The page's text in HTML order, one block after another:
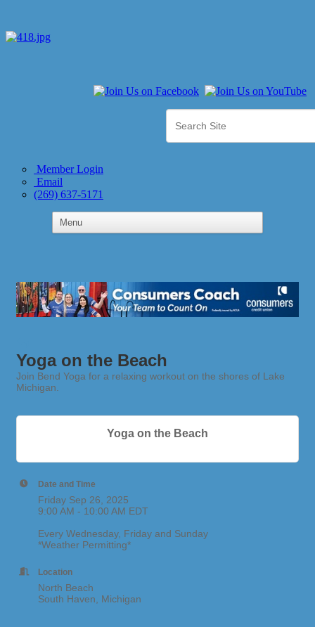
Member Login
Email
(269) 637-5171
Yoga on the Beach
Join Bend Yoga for a relaxing workout on the shores of Lake
Michigan.
Yoga on the Beach
Date and Time
Friday Sep 26, 2025
9:00 AM - 10:00 AM EDT
Every Wednesday, Friday and Sunday
*Weather Permitting*
Location
North Beach
South Haven, Michigan